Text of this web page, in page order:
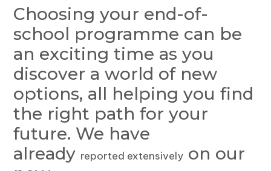
Choosing your end-of-
school programme can be
an exciting time as you
discover a world of new
options, all helping you find
the right path for your
future. We have
already reported extensively on our